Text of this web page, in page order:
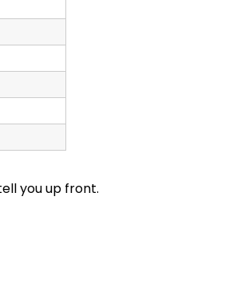
you up front.